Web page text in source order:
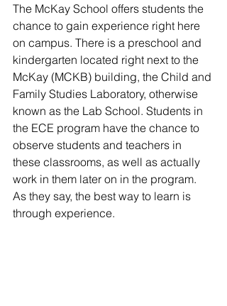
The McKay School offers students the
chance to gain experience right here
on campus. There is a preschool and
kindergarten located right next to the
McKay (MCKB) building, the Child and
Family Studies Laboratory, otherwise
known as the Lab School. Students in
the ECE program have the chance to
observe students and teachers in
these classrooms, as well as actually
work in them later on in the program.
As they say, the best way to learn is
through experience.